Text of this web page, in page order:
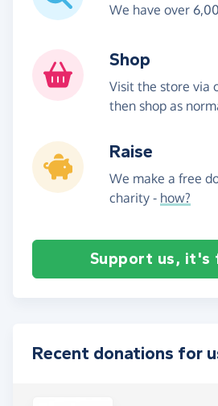
We have over
Shop
Visit the store via
then shop as
Raise
We make a free
charity - how?
Support us, it's
Recent donations for